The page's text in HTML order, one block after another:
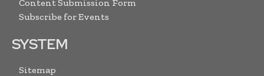
Content Submission Form
Subscribe for Events
SYSTEM
Sitemap